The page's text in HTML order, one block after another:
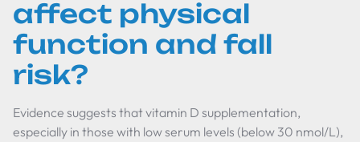
affect physical
function and fall
risk?
Evidence suggests that vitamin D supplementation,
especially in those with low serum levels (below 30 nmol/L),